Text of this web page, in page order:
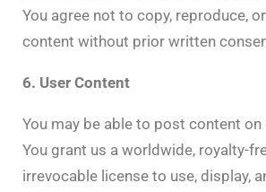
You agree not to copy, reproduce,
content without prior written
6. User Content
You may be able to post content on
You grant us a worldwide, royalty-
irrevocable license to use, display,